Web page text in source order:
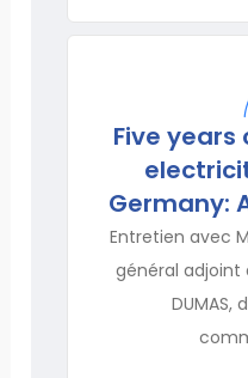
Five
Germany:
Entretien avec
général adjoint
DUMAS,